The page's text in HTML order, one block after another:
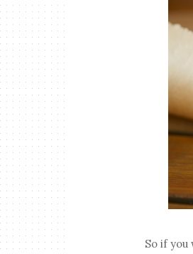
So if you